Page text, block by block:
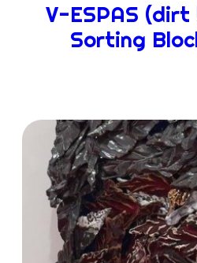
V-ESPAS (dirt
Sorting